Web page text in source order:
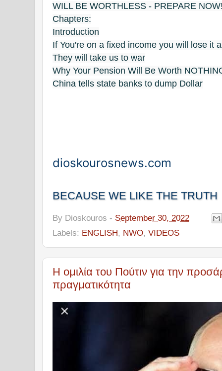
WILL BE WORTHLESS - PREPARE
Chapters:
Introduction
If You're on a fixed income you will lose it
They will take us to war
Why Your Pension Will Be Worth
China tells state banks to dump Dollar
dioskourosnews.com
BECAUSE WE LIKE THE TRUTH
By Dioskouros - September 30, 2022
Labels: ENGLISH, NWO, VIDEOS
Η ομιλία του Πούτιν για την
πραγματικότητα